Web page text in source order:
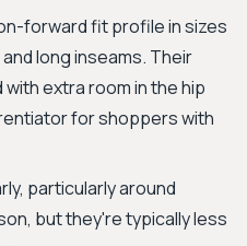
forward fit profile in sizes
long inseams. Their
extra room in the hip
for shoppers with
particularly around
but they're typically less